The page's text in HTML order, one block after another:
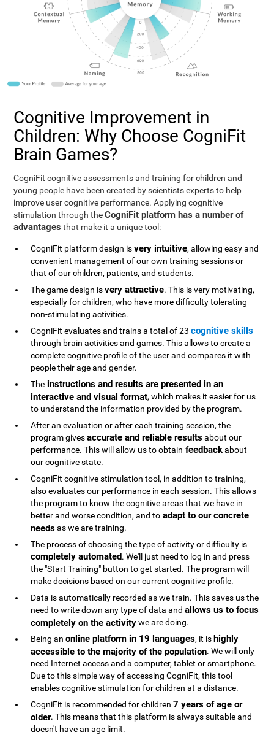
Cognitive Improvement in
Children: Why Choose CogniFit
Brain Games?
CogniFit cognitive assessments and training for children and
young people have been created by scientists experts to help
improve user cognitive performance. Applying cognitive
stimulation through theCogniFit platform has a number of
advantages that make it a unique tool:
CogniFit platform design isvery intuitive, allowing easy and
convenient management of our own training sessions or
that of our children, patients, and students.
The game design isvery attractive. This is very motivating,
especially for children, who have more difficulty tolerating
non-stimulating activities.
CogniFit evaluates and trains a total of 23cognitive skills
through brain activities and games. This allows to create a
complete cognitive profile of the user and compares it with
people their age and gender.
The instructions and results are presented in an
interactive and visual format, which makes it easier for us
to understand the information provided by the program.
After an evaluation or after each training session, the
program givesaccurate and reliable resultsabout our
performance. This will allow us to obtain feedbackabout
our cognitive state.
CogniFit cognitive stimulation tool, in addition to training,
also evaluates our performance in each session. This allows
the program to know the cognitive areas that we have in
better and worse condition, and to adapt to our concrete
needsas we are training.
The process of choosing the type of activity or difficulty is
completely automated. We'll just need to log in and press
the "Start Training" button to get started. The program will
make decisions based on our current cognitive profile.
Data is automatically recorded as we train. This saves us the
need to write down any type of data andallows us to focus
completely on the activitywe are doing.
Being anonline platform in 19 languages, it is highly
accessible to the majority of the population. We will only
need Internet access and a computer, tablet or smartphone.
Due to this simple way of accessing CogniFit, this tool
enables cognitive stimulation for children at a distance.
CogniFit is recommended for children7 years of age or
older. This means that this platform is always suitable and
doesn't have an age limit.